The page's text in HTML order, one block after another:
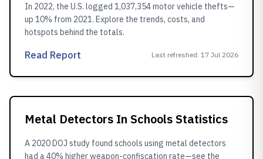
In 2022, the U.S. logged 1,037,354 motor vehicle thefts—
up 10% from 2021. Explore the trends, costs, and
hotspots behind the totals.
Read Report Last refreshed: 17 Jul 2026
Metal Detectors In Schools Statistics
A 2020 DOJ study found schools using metal detectors
had a 40% higher weapon-confiscation rate—see the